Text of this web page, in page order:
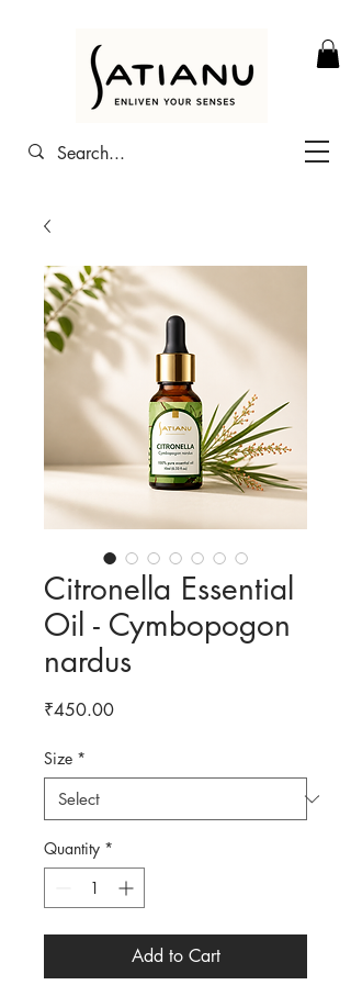
Citronella Essential
Oil - Cymbopogon
nardus
₹450.00Price
Size *
Quantity *
Add to Cart